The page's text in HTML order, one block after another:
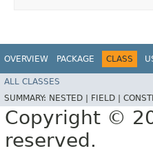
OVERVIEW PACKAGE CLASS
ALL CLASSES
SUMMARY: NESTED | FIELD |
Copyright ©
reserved.